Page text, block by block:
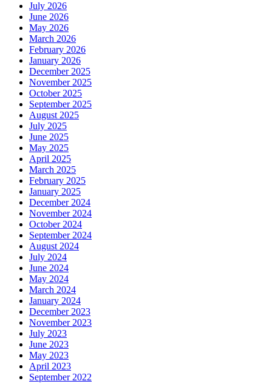
July 2026
June 2026
May 2026
March 2026
February 2026
January 2026
December 2025
November 2025
October 2025
September 2025
August 2025
July 2025
June 2025
May 2025
April 2025
March 2025
February 2025
January 2025
December 2024
November 2024
October 2024
September 2024
August 2024
July 2024
June 2024
May 2024
March 2024
January 2024
December 2023
November 2023
July 2023
June 2023
May 2023
April 2023
September 2022